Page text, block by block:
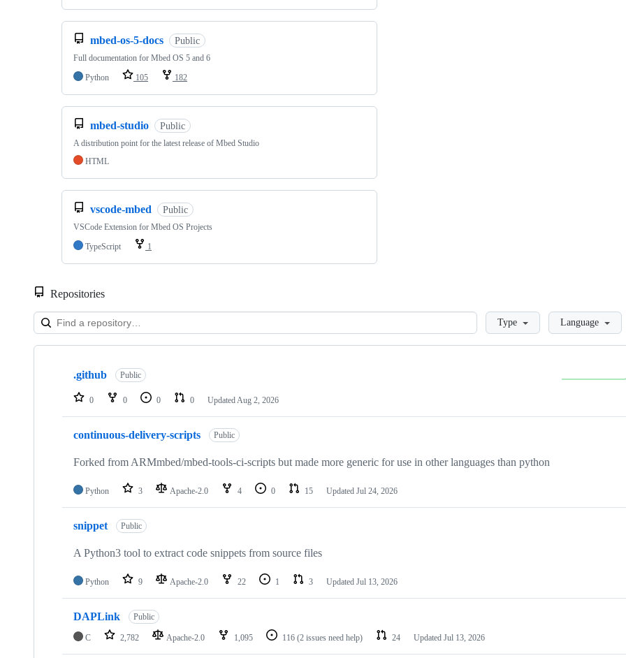
mbed-os-5-docs Public
Full documentation for Mbed OS 5 and 6
Python
105 182
mbed-studio Public
A distribution point for the latest release of Mbed Studio
HTML
vscode-mbed Public
VSCode Extension for Mbed OS Projects
TypeScript
1
Repositories
LoadingType Language
Showing
repositories
.github Public
0 0 0 0 Updated Aug 2, 2026
continuous-delivery-scripts Public
Forked from ARMmbed/mbed-tools-ci-scripts but made more generic for use in other languages than python
Python 3 Apache-2.0 4 0 15 Updated Jul 24, 2026
snippet Public
A Python3 tool to extract code snippets from source files
Python 9 Apache-2.0 22 1 3 Updated Jul 13, 2026
DAPLink Public
C 2,782 Apache-2.0 1,095 116 (2 issues need help) 24 Updated Jul 13, 2026